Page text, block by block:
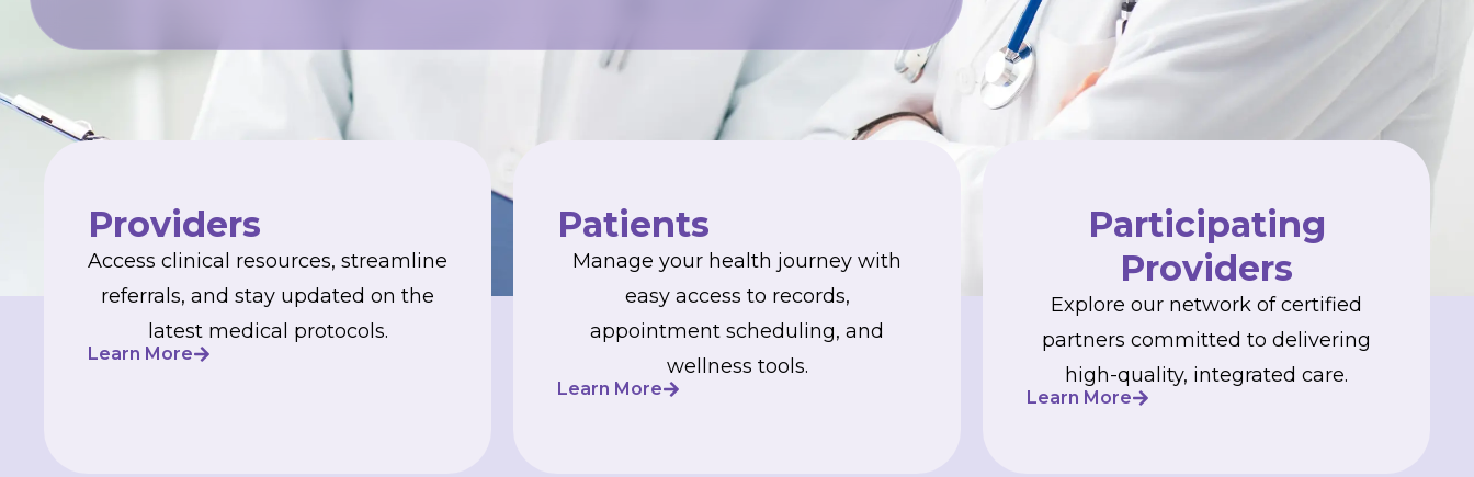
Providers
Access clinical resources, streamline
referrals, and stay updated on the
latest medical protocols.
Learn More
Patients
Manage your health journey with
easy access to records,
appointment scheduling, and
wellness tools.
Learn More
Participating
Providers
Explore our network of certified
partners committed to delivering
high-quality, integrated care.
Learn More